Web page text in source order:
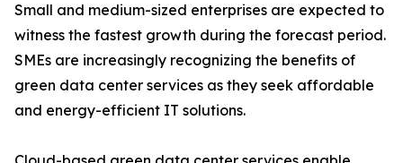
Small and medium-sized enterprises are expected to
witness the fastest growth during the forecast period.
SMEs are increasingly recognizing the benefits of
green data center services as they seek affordable
and energy-efficient IT solutions.